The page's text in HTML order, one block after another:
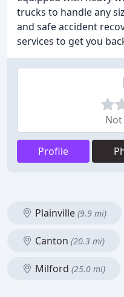
trucks to handle any
and safe accident
services to get you
Profile
Plainville (9.9 mi)
Canton (20.3 mi)
Milford (25.0 mi)